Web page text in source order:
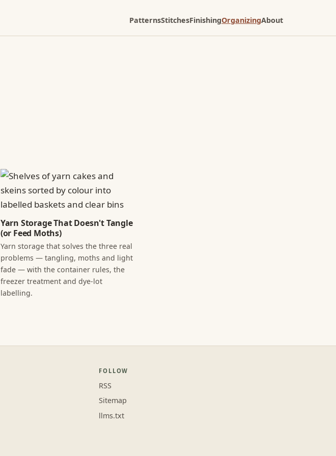
PatternsStitchesFinishingOrganizingAbout
Yarn Storage That Doesn't Tangle
(or Feed Moths)
Yarn storage that solves the three real
problems — tangling, moths and light
fade — with the container rules, the
freezer treatment and dye-lot
labelling.
FOLLOW
RSS
Sitemap
llms.txt